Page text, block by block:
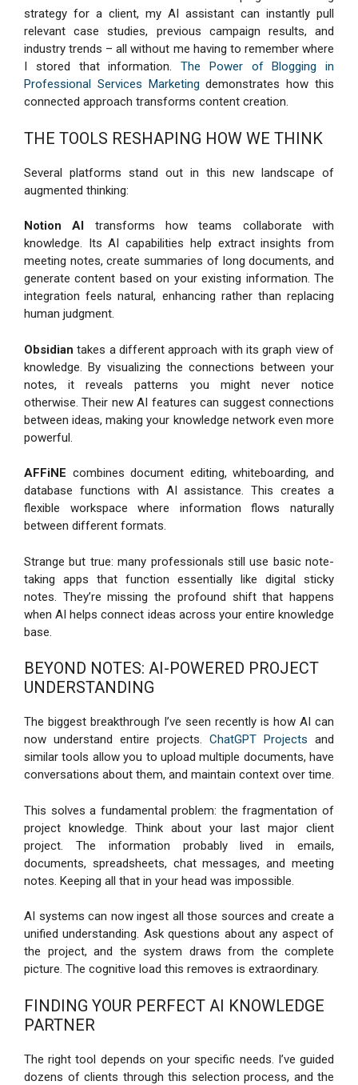
strategy for a client, my AI assistant can instantly pull
relevant case studies, previous campaign results, and
industry trends – all without me having to remember where
I stored that information. The Power of Blogging in
Professional Services Marketing demonstrates how this
connected approach transforms content creation.
THE TOOLS RESHAPING HOW WE THINK
Several platforms stand out in this new landscape of
augmented thinking:
Notion AI
transforms how teams collaborate with
knowledge. Its AI capabilities help extract insights from
meeting notes, create summaries of long documents, and
generate content based on your existing information. The
integration feels natural, enhancing rather than replacing
human judgment.
Obsidian takes a different approach with its graph view of
knowledge. By visualizing the connections between your
notes, it reveals patterns you might never notice
otherwise. Their new AI features can suggest connections
between ideas, making your knowledge network even more
powerful.
AFFiNE combines document editing, whiteboarding, and
database functions with AI assistance. This creates a
flexible workspace where information flows naturally
between different formats.
Strange but true: many professionals still use basic note-
taking apps that function essentially like digital sticky
notes. They’re missing the profound shift that happens
when AI helps connect ideas across your entire knowledge
base.
BEYOND NOTES: AI-POWERED PROJECT
UNDERSTANDING
The biggest breakthrough I’ve seen recently is how AI can
now understand entire projects. ChatGPT Projects and
similar tools allow you to upload multiple documents, have
conversations about them, and maintain context over time.
This solves a fundamental problem: the fragmentation of
project knowledge. Think about your last major client
project. The information probably lived in emails,
documents, spreadsheets, chat messages, and meeting
notes. Keeping all that in your head was impossible.
AI systems can now ingest all those sources and create a
unified understanding. Ask questions about any aspect of
the project, and the system draws from the complete
picture. The cognitive load this removes is extraordinary.
FINDING YOUR PERFECT AI KNOWLEDGE
PARTNER
The right tool depends on your specific needs. I’ve guided
dozens of clients through this selection process, and the